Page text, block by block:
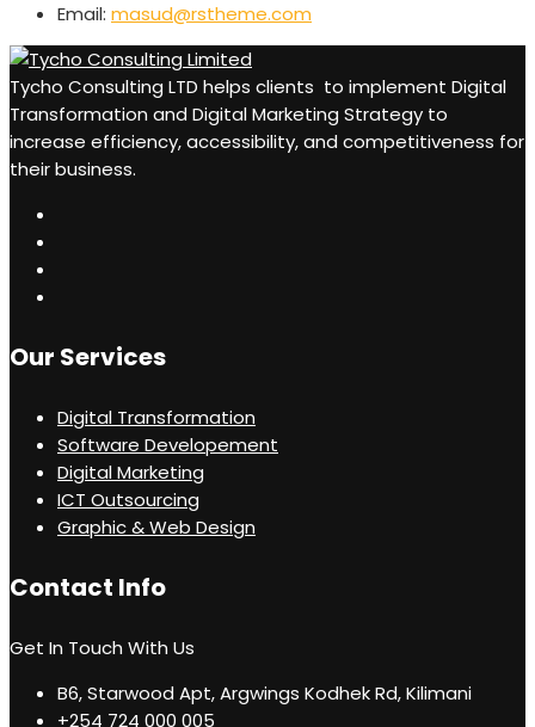
Email: masud@rstheme.com
Tycho Consulting LTD helps clients to implement Digital
Transformation and Digital Marketing Strategy to
increase efficiency, accessibility, and competitiveness for
their business.
Our Services
Digital Transformation
Software Developement
Digital Marketing
ICT Outsourcing
Graphic & Web Design
Contact Info
Get In Touch With Us
B6, Starwood Apt, Argwings Kodhek Rd, Kilimani
+254 724 000 005